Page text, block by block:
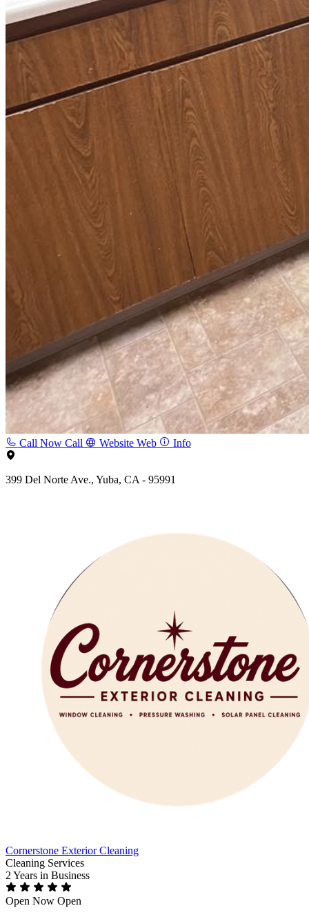
Call Now Call Website Web Info
399 Del Norte Ave., Yuba, CA - 95991
Cornerstone Exterior Cleaning
Cleaning Services
2 Years in Business
Open Now Open